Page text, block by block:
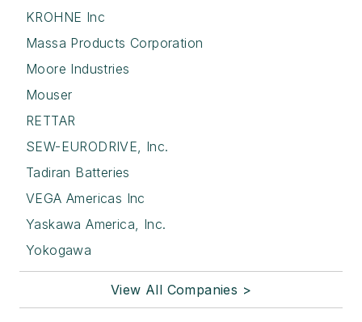
KROHNE Inc
Massa Products Corporation
Moore Industries
Mouser
RETTAR
SEW-EURODRIVE, Inc.
Tadiran Batteries
VEGA Americas Inc
Yaskawa America, Inc.
Yokogawa
View All Companies >